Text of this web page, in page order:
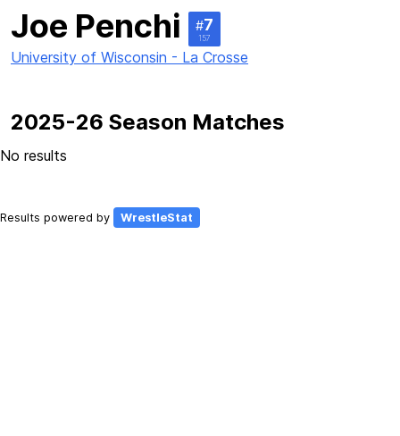
Joe Penchi #7
157
University of Wisconsin - La Crosse
2025-26 Season Matches
No results
Results powered by WrestleStat